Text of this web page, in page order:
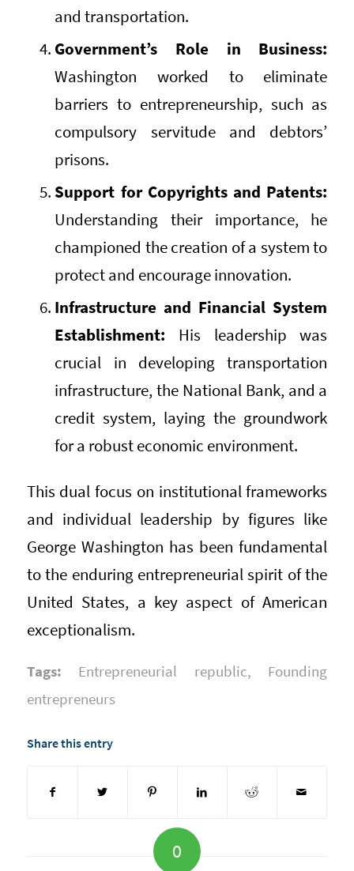
and transportation.
Government’s Role in Business:
Washington worked to eliminate
barriers to entrepreneurship, such as
compulsory servitude and debtors’
prisons.
Support for Copyrights and Patents:
Understanding their importance, he
championed the creation of a system to
protect and encourage innovation.
Infrastructure and Financial System
Establishment: His leadership was
crucial in developing transportation
infrastructure, the National Bank, and a
credit system, laying the groundwork
for a robust economic environment.
This dual focus on institutional frameworks
and individual leadership by figures like
George Washington has been fundamental
to the enduring entrepreneurial spirit of the
United States, a key aspect of American
exceptionalism.
Tags: Entrepreneurial republic, Founding
entrepreneurs
Share this entry
0